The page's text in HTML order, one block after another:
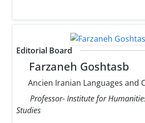
Editorial Board
Farzaneh Goshtasb
Ancien Iranian Languages and
Professor- Institute for
Studies